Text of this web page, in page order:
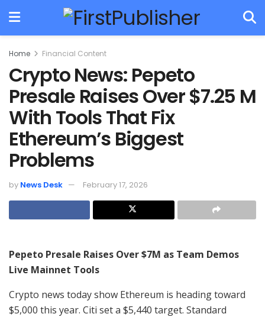
Home Financial Content
Crypto News: Pepeto
Presale Raises Over $7.25 M
With Tools That Fix
Ethereum’s Biggest
Problems
by News Desk February 17, 2026
Pepeto Presale Raises Over $7M as Team Demos
Live Mainnet Tools
Crypto news today show Ethereum is heading toward
$5,000 this year. Citi set a $5,440 target. Standard